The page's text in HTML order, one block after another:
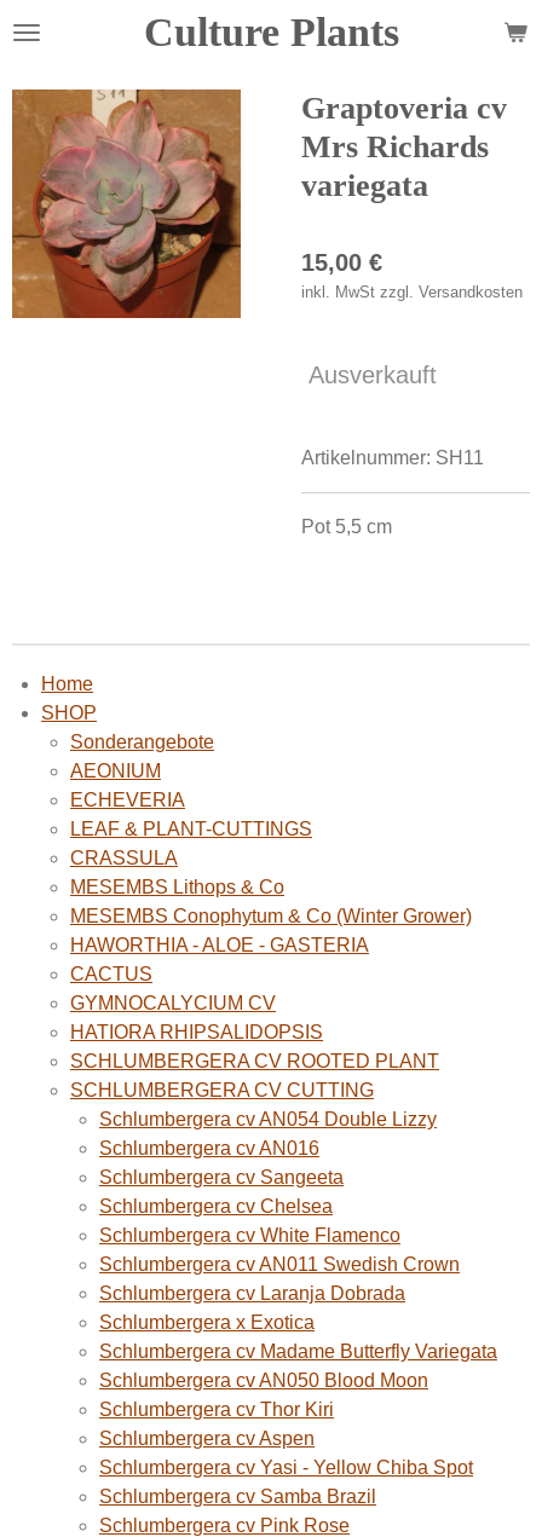
Zum
Culture Plants
Graptoveria cv
Mrs Richards
variegata
15,00 €
inkl. MwSt zzgl. Versandkosten
Ausverkauft
Artikelnummer: SH11
Pot 5,5 cm
Home
SHOP
Sonderangebote
AEONIUM
ECHEVERIA
LEAF & PLANT-CUTTINGS
CRASSULA
MESEMBS Lithops & Co
MESEMBS Conophytum & Co (Winter Grower)
HAWORTHIA - ALOE - GASTERIA
CACTUS
GYMNOCALYCIUM CV
HATIORA RHIPSALIDOPSIS
SCHLUMBERGERA CV ROOTED PLANT
SCHLUMBERGERA CV CUTTING
Schlumbergera cv AN054 Double Lizzy
Schlumbergera cv AN016
Schlumbergera cv Sangeeta
Schlumbergera cv Chelsea
Schlumbergera cv White Flamenco
Schlumbergera cv AN011 Swedish Crown
Schlumbergera cv Laranja Dobrada
Schlumbergera x Exotica
Schlumbergera cv Madame Butterfly Variegata
Schlumbergera cv AN050 Blood Moon
Schlumbergera cv Thor Kiri
Schlumbergera cv Aspen
Schlumbergera cv Yasi - Yellow Chiba Spot
Schlumbergera cv Samba Brazil
Schlumbergera cv Pink Rose